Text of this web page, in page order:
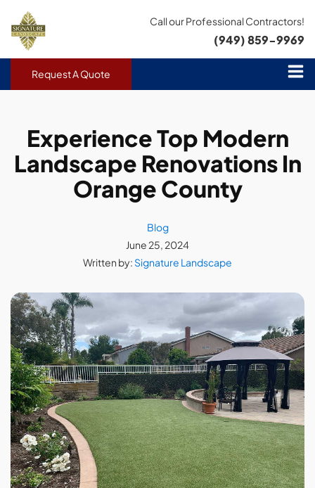
Call our Professional Contractors!
(949) 859-9969
Request A Quote
Experience Top Modern
Landscape Renovations In
Orange County
Blog
June 25, 2024
Written by: Signature Landscape